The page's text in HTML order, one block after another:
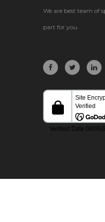
We are best team of
part for you.